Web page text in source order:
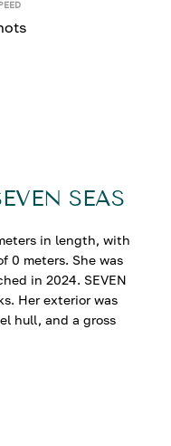
SEAS
in length, with
0 meters. She was
in 2024. SEVEN
Her exterior was
hull, and a gross
guests in 5